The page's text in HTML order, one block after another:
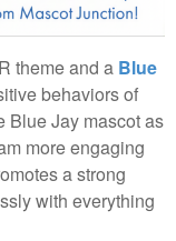
theme and a Blue
behaviors of
Blue Jay mascot as
more engaging
a strong
with everything